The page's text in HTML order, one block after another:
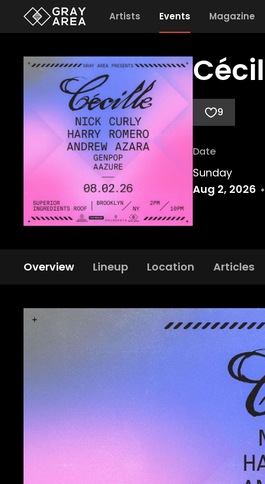
Artists Events Magazine
9
Date
Sunday
Aug 2, 2026
Overview Lineup Location Articles